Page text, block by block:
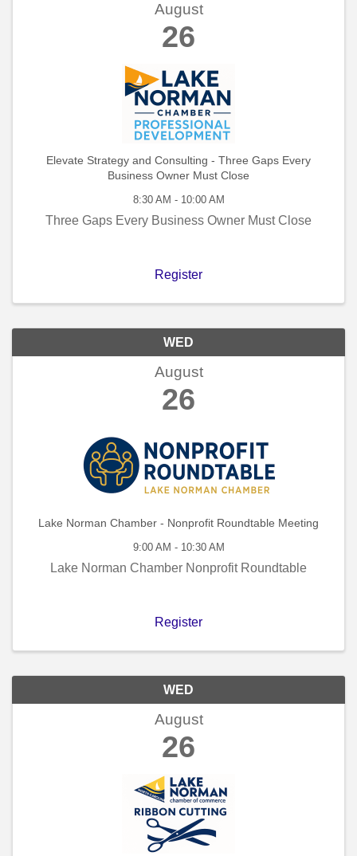
August
26
Elevate Strategy and Consulting - Three Gaps Every
Business Owner Must Close
8:30 AM - 10:00 AM
Three Gaps Every Business Owner Must Close
Register
WED
August
26
Lake Norman Chamber - Nonprofit Roundtable Meeting
9:00 AM - 10:30 AM
Lake Norman Chamber Nonprofit Roundtable
Register
WED
August
26